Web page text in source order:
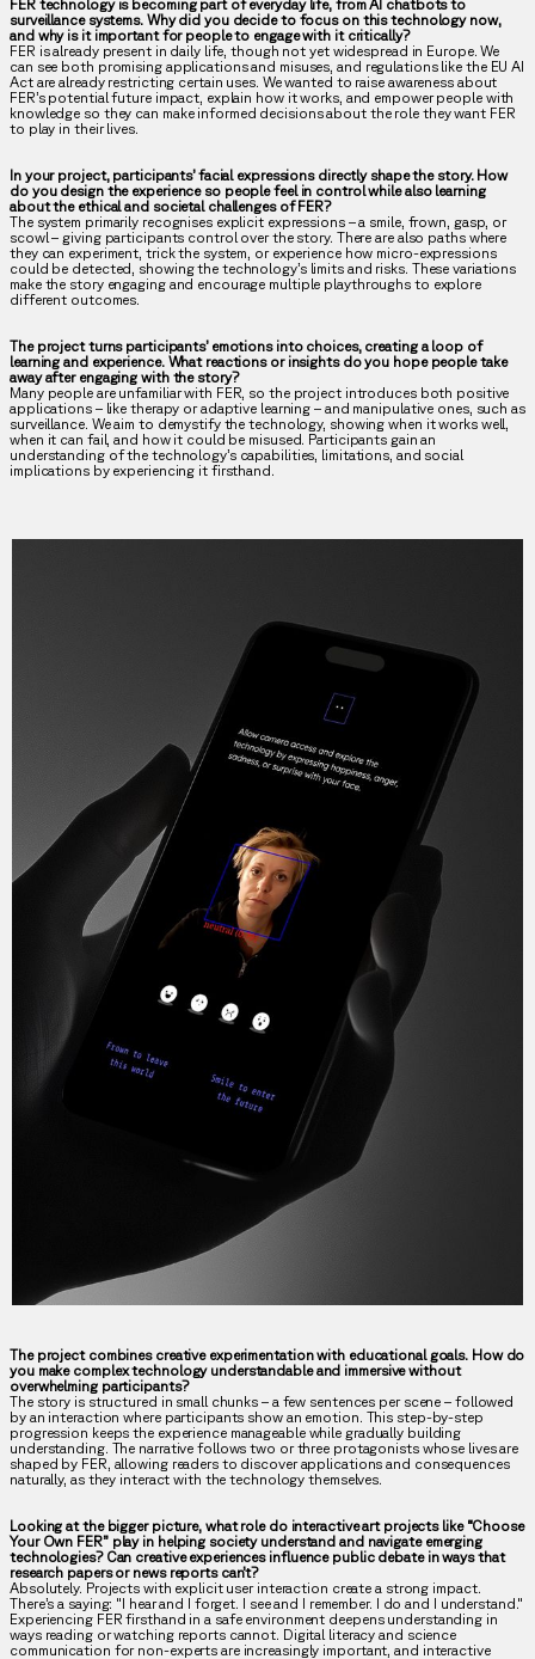
FER technology is becoming part of everyday life, from AI chatbots to
surveillance systems. Why did you decide to focus on this technology now,
and why is it important for people to engage with it critically?
FER is already present in daily life, though not yet widespread in Europe. We
can see both promising applications and misuses, and regulations like the EU AI
Act are already restricting certain uses. We wanted to raise awareness about
FER’s potential future impact, explain how it works, and empower people with
knowledge so they can make informed decisions about the role they want FER
to play in their lives.
In your project, participants’ facial expressions directly shape the story. How
do you design the experience so people feel in control while also learning
about the ethical and societal challenges of FER?
The system primarily recognises explicit expressions – a smile, frown, gasp, or
scowl – giving participants control over the story. There are also paths where
they can experiment, trick the system, or experience how micro-expressions
could be detected, showing the technology’s limits and risks. These variations
make the story engaging and encourage multiple playthroughs to explore
different outcomes.
The project turns participants’ emotions into choices, creating a loop of
learning and experience. What reactions or insights do you hope people take
away after engaging with the story?
Many people are unfamiliar with FER, so the project introduces both positive
applications – like therapy or adaptive learning – and manipulative ones, such as
surveillance. We aim to demystify the technology, showing when it works well,
when it can fail, and how it could be misused. Participants gain an
understanding of the technology’s capabilities, limitations, and social
implications by experiencing it firsthand.
The project combines creative experimentation with educational goals. How do
you make complex technology understandable and immersive without
overwhelming participants?
The story is structured in small chunks – a few sentences per scene – followed
by an interaction where participants show an emotion. This step-by-step
progression keeps the experience manageable while gradually building
understanding. The narrative follows two or three protagonists whose lives are
shaped by FER, allowing readers to discover applications and consequences
naturally, as they interact with the technology themselves.
Looking at the bigger picture, what role do interactive art projects like “Choose
Your Own FER” play in helping society understand and navigate emerging
technologies? Can creative experiences influence public debate in ways that
research papers or news reports can’t?
Absolutely. Projects with explicit user interaction create a strong impact.
There’s a saying: "I hear and I forget. I see and I remember. I do and I understand."
Experiencing FER firsthand in a safe environment deepens understanding in
ways reading or watching reports cannot. Digital literacy and science
communication for non-experts are increasingly important, and interactive